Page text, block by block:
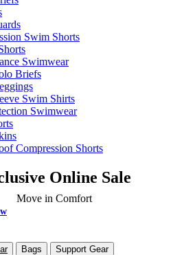
Swim Shorts
Swimwear
Briefs
Swim Shirts
Swimwear
Compression Shorts
Online Sale
Move in Comfort
Bags Support Gear